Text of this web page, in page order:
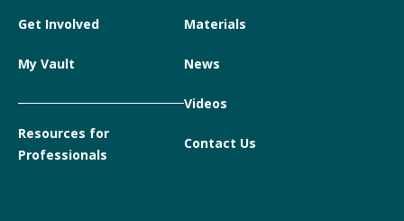
Get Involved
My Vault
Resources for
Professionals
Materials
News
Videos
Contact Us